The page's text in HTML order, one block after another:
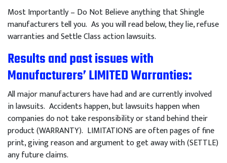
Most Importantly – Do Not Believe anything that Shingle
manufacturers tell you. As you will read below, they lie, refuse
warranties and Settle Class action lawsuits.
Results and past issues with
Manufacturers’ LIMITED Warranties:
All major manufacturers have had and are currently involved
in lawsuits. Accidents happen, but lawsuits happen when
companies do not take responsibility or stand behind their
product (WARRANTY). LIMITATIONS are often pages of fine
print, giving reason and argument to get away with (SETTLE)
any future claims.